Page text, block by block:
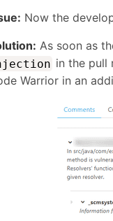
Now the
As soon as
in the pull
Warrior in an